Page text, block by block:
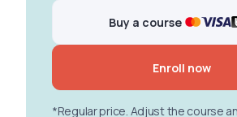
Buy a course
Enroll now
*Regular price. Adjust the course